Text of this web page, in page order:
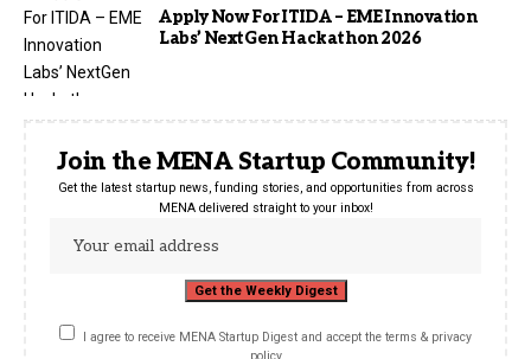
Apply Now For ITIDA – EME Innovation
Labs’ NextGen Hackathon 2026
Join the MENA Startup Community!
Get the latest startup news, funding stories, and opportunities from across
MENA delivered straight to your inbox!
I agree to receive MENA Startup Digest and accept the terms & privacy